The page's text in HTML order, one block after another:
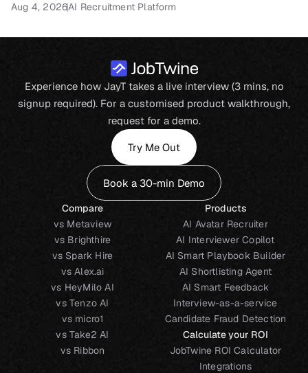
Aug 4, 2026AI Recruitment Platform
Experience how JayT takes a live interview (3 mins, no
signup required). For a customised product walkthrough,
request for a demo.
Try Me Out
Book a 30-min Demo
Compare
vs Metaview
vs Brighthire
vs Spark Hire
vs Alex.ai
vs HeyMilo AI
vs Tenzo AI
vs micro1
vs Take2 AI
vs Ribbon
Products
AI Avatar Recruiter
AI Interviewer Copilot
AI Smart Playbook Builder
AI Shortlisting Agent
AI Smart Feedback
Interview-as-a-service
Candidate Fraud Detection
Calculate your ROI
JobTwine ROI Calculator
Integrations